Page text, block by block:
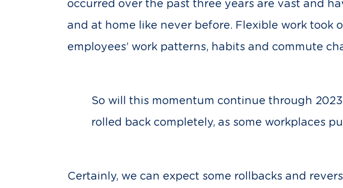
occurred over the past three years are vast and
and at home like never before. Flexible work took
employees’ work patterns, habits and commute
So will this momentum continue through
rolled back completely, as some workplaces
Certainly, we can expect some rollbacks and